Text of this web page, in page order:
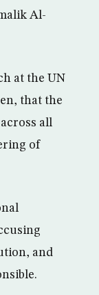
Al-
at the UN
that the
all
of
and